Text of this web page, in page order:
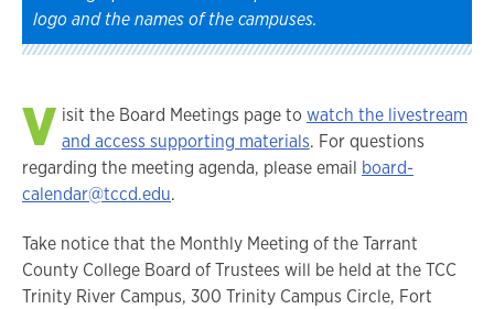
logo and the names of the campuses.
V isit the Board Meetings page to watch the livestream
and access supporting materials. For questions
regarding the meeting agenda, please email board-
calendar@tccd.edu.
Take notice that the Monthly Meeting of the Tarrant
County College Board of Trustees will be held at the TCC
Trinity River Campus, 300 Trinity Campus Circle, Fort